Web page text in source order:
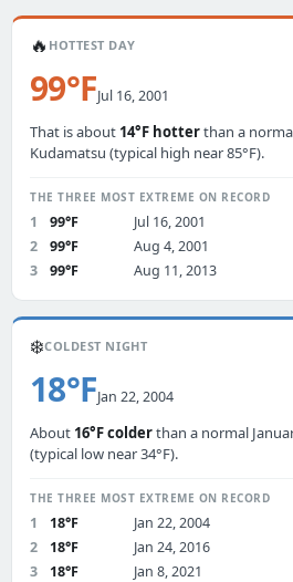
🔥 HOTTEST DAY
99°FJul 16, 2001
That is about 14°F hotterthan a
Kudamatsu (typical high near 85°F).
THE THREE MOST EXTREME ON RECORD
1 99°F
Jul 16, 2001
2
99°F
Aug 4, 2001
3
99°F Aug 11, 2013
❄️COLDEST NIGHT
18°FJan 22, 2004
About 16°F colderthan a normal
(typical low near 34°F).
THE THREE MOST EXTREME ON RECORD
1 18°F
Jan 22, 2004
2
18°F
Jan 24, 2016
3
18°F Jan 8, 2021